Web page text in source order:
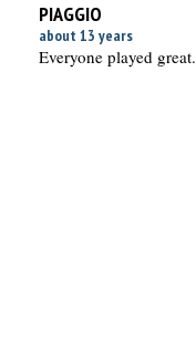
PIAGGIO
about 13 years
Everyone played great.